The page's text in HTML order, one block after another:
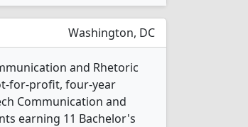
Washington, DC
and Rhetoric
for-profit, four-year
Communication and
earning 11 Bachelor's